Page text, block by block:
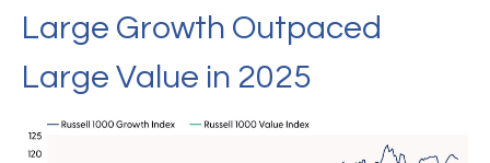
Large Growth Outpaced
Large Value in 2025